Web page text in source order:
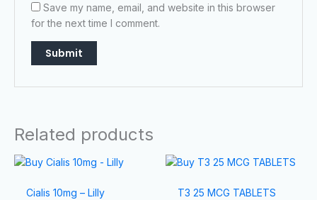
Save my name, email, and website in this browser
for the next time I comment.
Related products
Cialis 10mg – Lilly T3 25 MCG TABLETS